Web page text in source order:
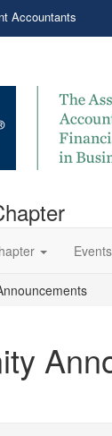
Accountants